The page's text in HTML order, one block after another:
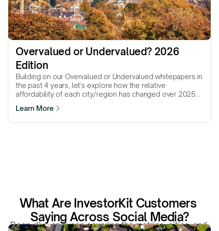
Overvalued or Undervalued? 2026
Edition
Building on our Overvalued or Undervalued whitepapers in
the past 4 years, let's explore how the relative
affordability of each city/region has changed over 2025
Learn More
What Are InvestorKit Customers
Saying Across Social Media?
Deep-dive analyses covering the metrics, cities, and